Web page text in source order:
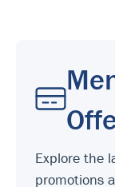
Explore the
promotions